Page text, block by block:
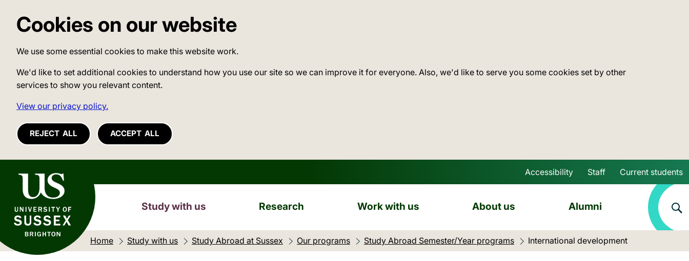
Cookies on our website
We use some essential cookies to make this website work.
We'd like to set additional cookies to understand how you use our site so we can improve it for everyone. Also, we'd like to serve you some cookies set by other
services to show you relevant content.
View our privacy policy.
REJECT ALL ACCEPT ALL
University of Sussex Skip to main content
Accessibility Staff Current students
Study with us Research Work with us About us Alumni
Home Study with us Study Abroad at Sussex Our programs Study Abroad Semester/Year programs Current location:
International development